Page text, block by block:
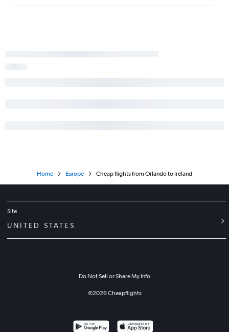
Home Europe Cheap flights from Orlando to Ireland
Site
UNITED STATES
Do Not Sell or Share My Info
©2026Cheapflights